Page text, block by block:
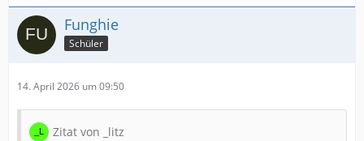
Funghie
Schüler
14. April 2026 um 09:50
Zitat von _litz